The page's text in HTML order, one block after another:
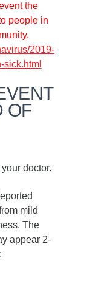
the
people in
2019-
sick.html
OF
doctor.
mild
The
appear 2-
: